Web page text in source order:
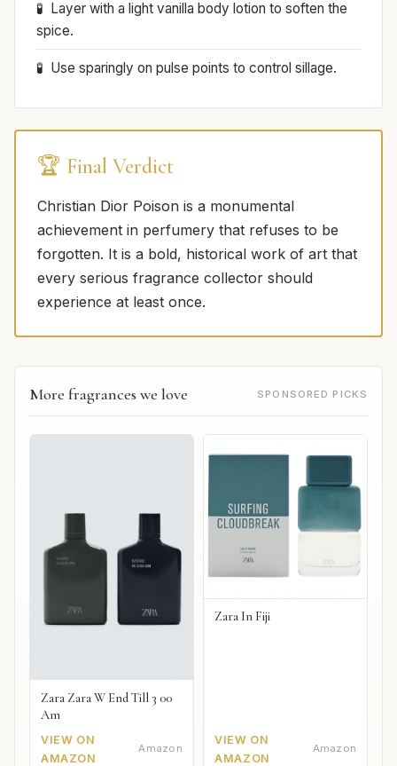
Layer with a light vanilla body lotion to soften the
spice.
Use sparingly on pulse points to control sillage.
🏆 Final Verdict
Christian Dior Poison is a monumental
achievement in perfumery that refuses to be
forgotten. It is a bold, historical work of art that
every serious fragrance collector should
experience at least once.
More fragrances we love SPONSORED PICKS
Zara Zara W End Till 3 00
Am
VIEW ON
AMAZON
Amazon
Zara In Fiji
VIEW ON
AMAZON
Amazon